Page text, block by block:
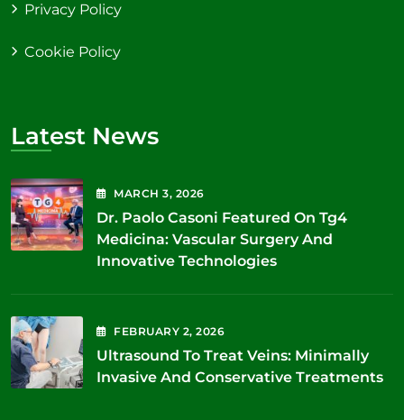
Privacy Policy
Cookie Policy
Latest News
MARCH3, 2026
Dr. Paolo Casoni Featured On Tg4
Medicina: Vascular Surgery And
Innovative Technologies
FEBRUARY 2, 2026
Ultrasound To Treat Veins: Minimally
Invasive And Conservative Treatments